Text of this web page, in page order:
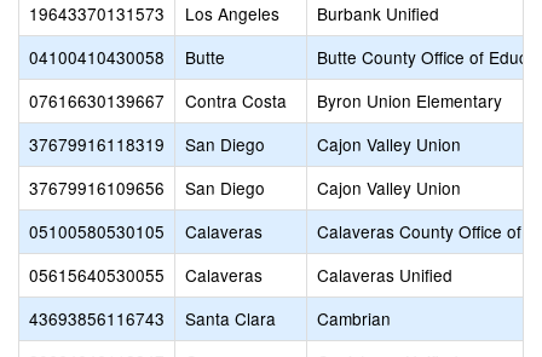
19643370131573
Los Angeles
Burbank Unified
04100410430058
Butte
Butte County Office of
07616630139667
Contra Costa
Byron Union Elementary
37679916118319
San Diego
Cajon Valley Union
37679916109656
San Diego
Cajon Valley Union
05100580530105
Calaveras
Calaveras County Office of
05615640530055
Calaveras
Calaveras Unified
43693856116743
Santa Clara
Cambrian